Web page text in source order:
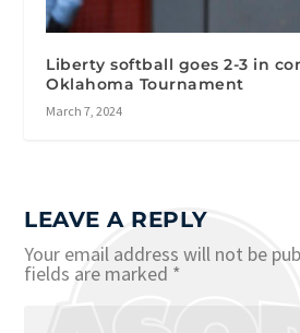
Liberty softball goes 2-3 in
Oklahoma Tournament
March 7, 2024
LEAVE A REPLY
Your email address will not be
fields are marked *